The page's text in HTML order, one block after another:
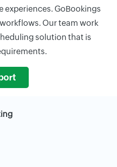
GoBookings
Our team work
solution that is